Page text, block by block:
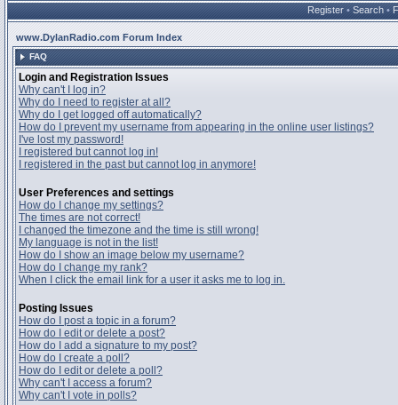
Register • Search •
www.DylanRadio.com Forum Index
FAQ
Login and Registration Issues
Why can't I log in?
Why do I need to register at all?
Why do I get logged off automatically?
How do I prevent my username from appearing in the online user listings?
I've lost my password!
I registered but cannot log in!
I registered in the past but cannot log in anymore!
User Preferences and settings
How do I change my settings?
The times are not correct!
I changed the timezone and the time is still wrong!
My language is not in the list!
How do I show an image below my username?
How do I change my rank?
When I click the email link for a user it asks me to log in.
Posting Issues
How do I post a topic in a forum?
How do I edit or delete a post?
How do I add a signature to my post?
How do I create a poll?
How do I edit or delete a poll?
Why can't I access a forum?
Why can't I vote in polls?